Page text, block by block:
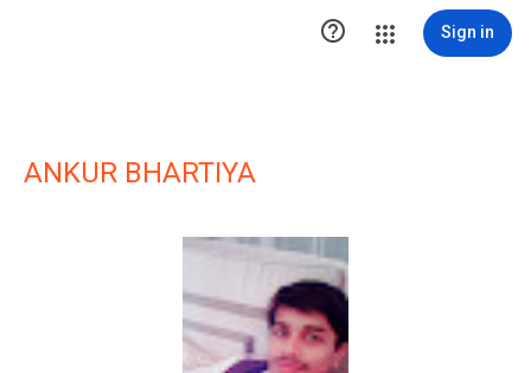
 Sign in
ANKUR BHARTIYA